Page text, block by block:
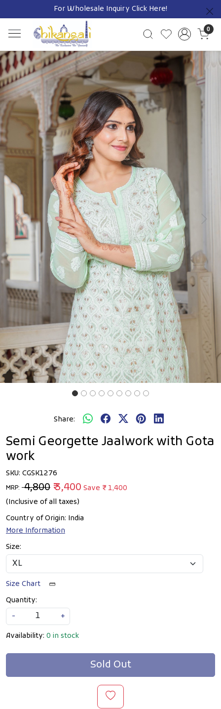
For Wholesale Inquiry Click Here!
Previous
0
Previous
Share:
Semi Georgette Jaalwork with Gota
work
SKU: CGSK1276
MRP: ₹ 4,800 ₹ 3,400 Save ₹ 1,400
(Inclusive of all taxes)
Country of Origin: India
More Information
Size:
Size Chart
Quantity:
-
+
Availability: 0 in stock
Sold Out